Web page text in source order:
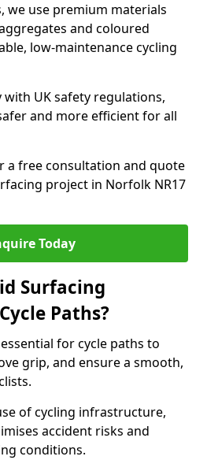
we use premium materials
and coloured
low-maintenance cycling
UK safety regulations,
and more efficient for all
a free consultation and quote
project in Norfolk NR17
Today
Surfacing
Paths?
for cycle paths to
grip, and ensure a smooth,
of cycling infrastructure,
accident risks and
conditions.